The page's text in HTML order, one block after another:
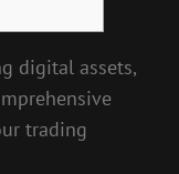
digital assets,
trading